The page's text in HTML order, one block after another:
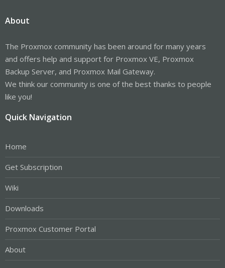
About
The Proxmox community has been around for many years
and offers help and support for Proxmox VE, Proxmox
Backup Server, and Proxmox Mail Gateway.
We think our community is one of the best thanks to people
like you!
Quick Navigation
Home
Get Subscription
Wiki
Downloads
Proxmox Customer Portal
About